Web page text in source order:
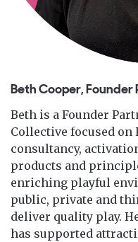
Beth Cooper,
Beth is a Founder
Collective focused
consultancy,
products and
enriching playful
public, private and
deliver quality play.
has supported